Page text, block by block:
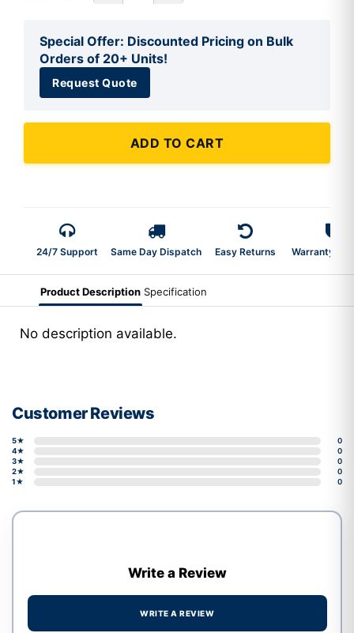
Special Offer: Discounted Pricing on Bulk
Orders of 20+ Units!
Request Quote
ADD TO CART
24/7 Support Same Day Dispatch Easy Returns Warranty 2-
Product Description Specification
No description available.
Customer Reviews
5★
0
4★
0
3★
0
2★
0
1★
0
Write a Review
WRITE A REVIEW